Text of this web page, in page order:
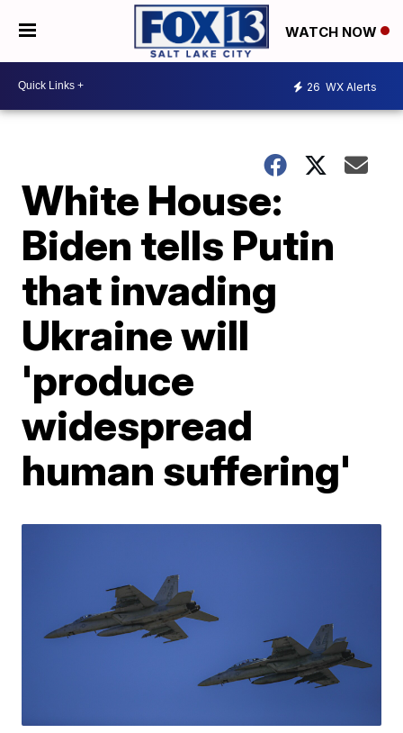
WATCH NOW
26 WX Alerts
White House:
Biden tells Putin
that invading
Ukraine will
'produce
widespread
human suffering'